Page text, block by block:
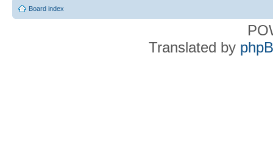
Board index
Translated by